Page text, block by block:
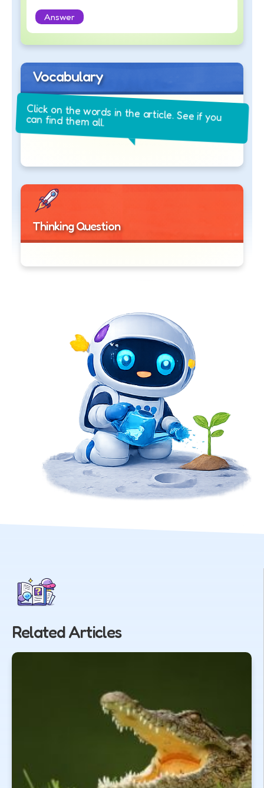
Answer
Vocabulary
Click on the words in the article. See if you
can find them all.
Thinking Question
Related Articles